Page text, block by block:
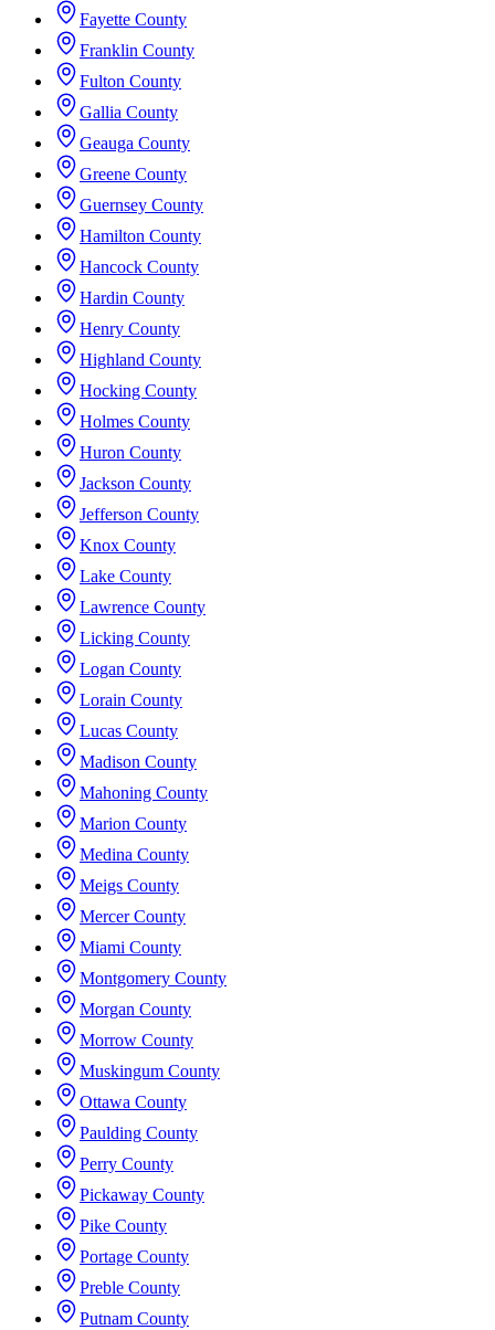
Fayette County
Franklin County
Fulton County
Gallia County
Geauga County
Greene County
Guernsey County
Hamilton County
Hancock County
Hardin County
Henry County
Highland County
Hocking County
Holmes County
Huron County
Jackson County
Jefferson County
Knox County
Lake County
Lawrence County
Licking County
Logan County
Lorain County
Lucas County
Madison County
Mahoning County
Marion County
Medina County
Meigs County
Mercer County
Miami County
Montgomery County
Morgan County
Morrow County
Muskingum County
Ottawa County
Paulding County
Perry County
Pickaway County
Pike County
Portage County
Preble County
Putnam County